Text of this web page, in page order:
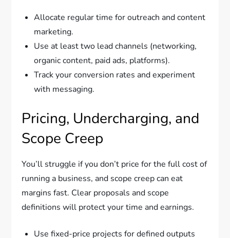
Allocate regular time for outreach and content
marketing.
Use at least two lead channels (networking,
organic content, paid ads, platforms).
Track your conversion rates and experiment
with messaging.
Pricing, Undercharging, and
Scope Creep
You’ll struggle if you don’t price for the full cost of
running a business, and scope creep can eat
margins fast. Clear proposals and scope
definitions will protect your time and earnings.
Use fixed-price projects for defined outputs